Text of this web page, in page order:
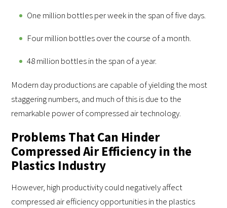
One million bottles per week in the span of five days.
Four million bottles over the course of a month.
48 million bottles in the span of a year.
Modern day productions are capable of yielding the most
staggering numbers, and much of this is due to the
remarkable power of compressed air technology.
Problems That Can Hinder
Compressed Air Efficiency in the
Plastics Industry
However, high productivity could negatively affect
compressed air efficiency opportunities in the plastics